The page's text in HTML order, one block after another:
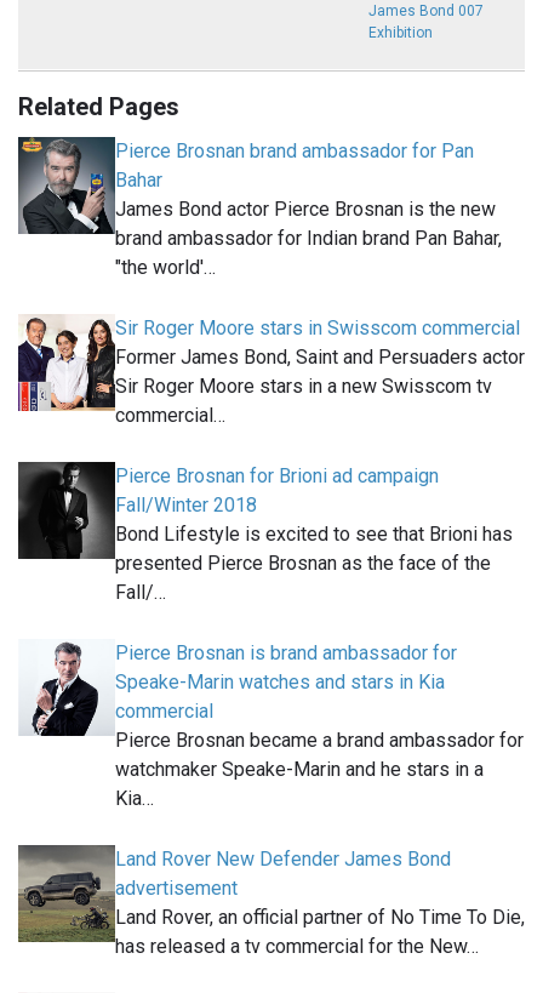
James Bond 007
Exhibition
Related Pages
Pierce Brosnan brand ambassador for Pan
Bahar
James Bond actor Pierce Brosnan is the new
brand ambassador for Indian brand Pan Bahar,
"the world'…
Sir Roger Moore stars in Swisscom commercial
Former James Bond, Saint and Persuaders actor
Sir Roger Moore stars in a new Swisscom tv
commercial…
Pierce Brosnan for Brioni ad campaign
Fall/Winter 2018
Bond Lifestyle is excited to see that Brioni has
presented Pierce Brosnan as the face of the
Fall/…
Pierce Brosnan is brand ambassador for
Speake-Marin watches and stars in Kia
commercial
Pierce Brosnan became a brand ambassador for
watchmaker Speake-Marin and he stars in a
Kia…
Land Rover New Defender James Bond
advertisement
Land Rover, an official partner of No Time To Die,
has released a tv commercial for the New…